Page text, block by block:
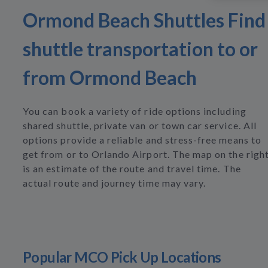
Ormond Beach Shuttles Find
shuttle transportation to or
from Ormond Beach
You can book a variety of ride options including
shared shuttle, private van or town car service. All
options provide a reliable and stress-free means to
get from or to Orlando Airport. The map on the
is an estimate of the route and travel time. The
actual route and journey time may vary.
Popular MCO Pick Up Locations